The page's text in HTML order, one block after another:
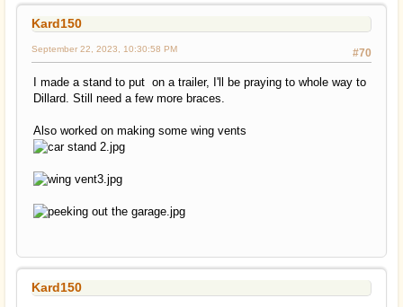
Kard150
#70
September 22, 2023, 10:30:58 PM
I made a stand to put on a trailer, I'll be praying to whole way to
Dillard. Still need a few more braces.
Also worked on making some wing vents
Kard150